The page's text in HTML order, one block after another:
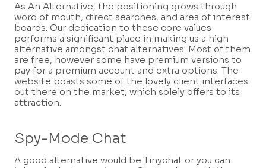
As An Alternative, the positioning grows through
word of mouth, direct searches, and area of interest
boards. Our dedication to these core values
performs a significant place in making us a high
alternative amongst chat alternatives. Most of them
are free, however some have premium versions to
pay for a premium account and extra options. The
website boasts some of the lovely client interfaces
out there on the market, which solely offers to its
attraction.
Spy-Mode Chat
A good alternative would be Tinychat or you can